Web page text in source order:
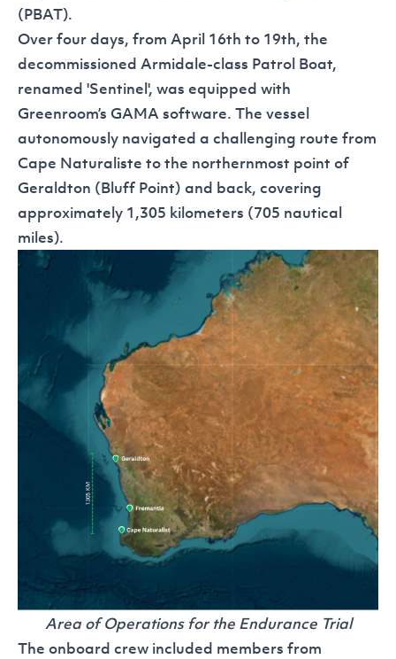
(PBAT).
Over four days, from April 16th to 19th, the
decommissioned Armidale-class Patrol Boat,
renamed 'Sentinel', was equipped with
Greenroom’s GAMA software. The vessel
autonomously navigated a challenging route from
Cape Naturaliste to the northernmost point of
Geraldton (Bluff Point) and back, covering
approximately 1,305 kilometers (705 nautical
miles).
Area of Operations for the Endurance Trial
The onboard crew included members from